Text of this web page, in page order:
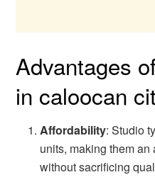
Advantages
in caloocan
Affordability: Studio
units, making them
without sacrificing